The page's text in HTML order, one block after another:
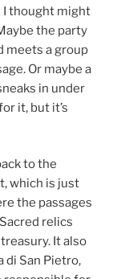
I thought might
the party
meets a group
Or maybe a
in under
it, but it’s
to the
which is just
the passages
relics
It also
di San Pietro,